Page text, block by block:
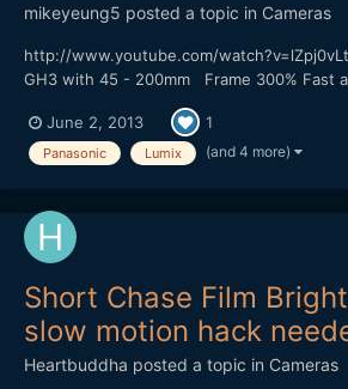
mikeyeung5 posted a topic in Cameras
http://www.youtube.com/
GH3 with 45 - 200mm Frame 300% Fast
camera is shake a bit.
June 2, 2013 1
Panasonic Lumix (and 4 more)
Short Chase Film
slow motion hack
Heartbuddha posted a topic in Cameras